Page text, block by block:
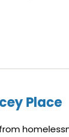
Place